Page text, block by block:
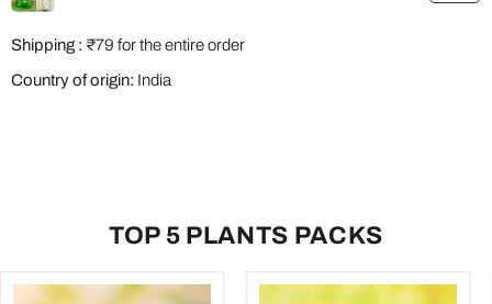
Shipping : ₹79 for the entire order
Country of origin: India
TOP 5 PLANTS PACKS